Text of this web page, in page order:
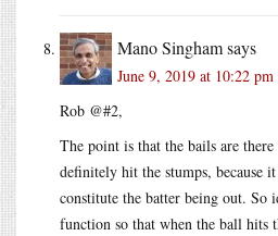
Mano Singhamsays
June 9, 2019 at 10:22 pm
Rob @#2,
The point is that the bails are
definitely hit the stumps, because
constitute the batter being out. So
function so that when the ball hits